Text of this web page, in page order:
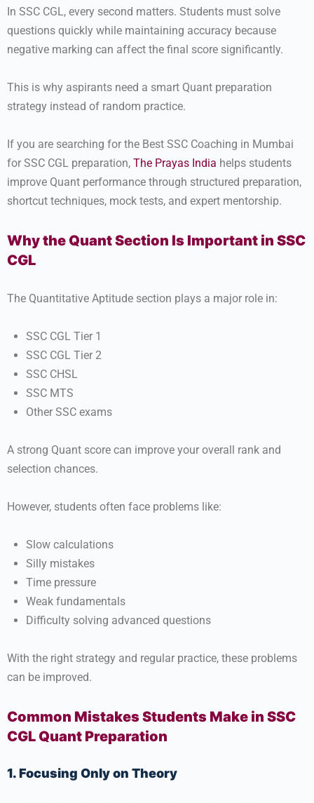
In SSC CGL, every second matters. Students must solve
questions quickly while maintaining accuracy because
negative marking can affect the final score significantly.
This is why aspirants need a smart Quant preparation
strategy instead of random practice.
If you are searching for the Best SSC Coaching in Mumbai
for SSC CGL preparation, The Prayas India helps students
improve Quant performance through structured preparation,
shortcut techniques, mock tests, and expert mentorship.
Why the Quant Section Is Important in SSC
CGL
The Quantitative Aptitude section plays a major role in:
SSC CGL Tier 1
SSC CGL Tier 2
SSC CHSL
SSC MTS
Other SSC exams
A strong Quant score can improve your overall rank and
selection chances.
However, students often face problems like:
Slow calculations
Silly mistakes
Time pressure
Weak fundamentals
Difficulty solving advanced questions
With the right strategy and regular practice, these problems
can be improved.
Common Mistakes Students Make in SSC
CGL Quant Preparation
1. Focusing Only on Theory